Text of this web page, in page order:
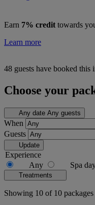
Earn 7% credit towards
Learn more
48 guests have booked this
Choose your
Any date Any guests
When
Guests
Update
Experience
Any
Spa
Treatments
Showing 10 of 10 packages